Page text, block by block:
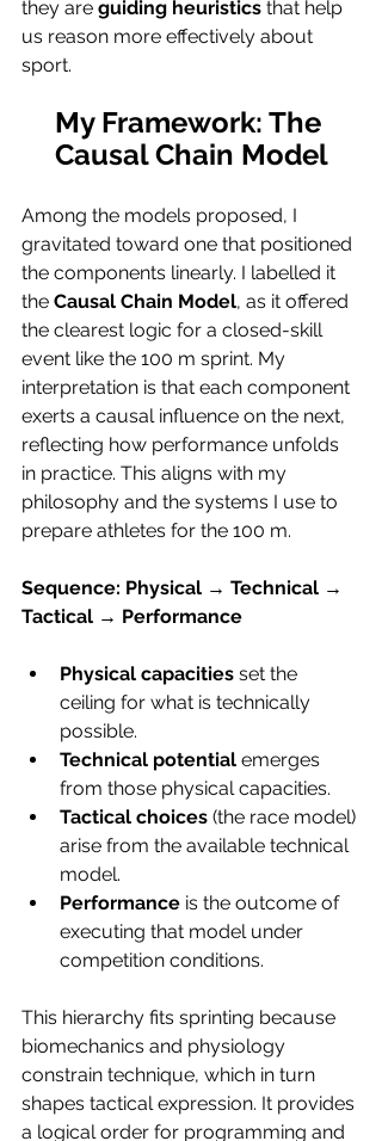
they are guiding heuristics that help
us reason more effectively about
sport.
My Framework: The
Causal Chain Model
Among the models proposed, I
gravitated toward one that positioned
the components linearly. I labelled it
the Causal Chain Model, as it offered
the clearest logic for a closed-skill
event like the 100 m sprint. My
interpretation is that each component
exerts a causal influence on the next,
reflecting how performance unfolds
in practice. This aligns with my
philosophy and the systems I use to
prepare athletes for the 100 m.
Sequence: Physical → Technical →
Tactical → Performance
Physical capacities set the
ceiling for what is technically
possible.
Technical potential emerges
from those physical capacities.
Tactical choices (the race model)
arise from the available technical
model.
Performance is the outcome of
executing that model under
competition conditions.
This hierarchy fits sprinting because
biomechanics and physiology
constrain technique, which in turn
shapes tactical expression. It provides
a logical order for programming and